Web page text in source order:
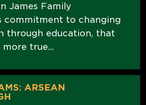
James Family
commitment to changing
through education, that
true...
ARSEAN